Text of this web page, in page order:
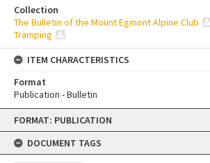
Skip
content
FORMAT: PUBLICATION
DOCUMENT TAGS
Collection
The Bulletin of the Mount Egmont Alpine Club
Tramping
ITEM CHARACTERISTICS
Format
Publication - Bulletin